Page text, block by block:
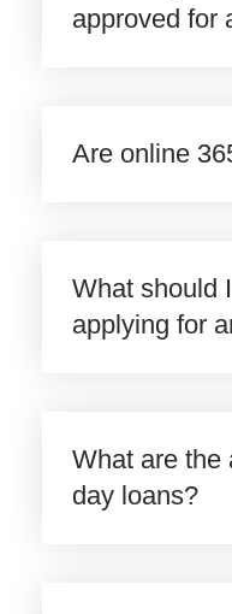
approved for
Are online
What should
applying for
What are the
day loans?